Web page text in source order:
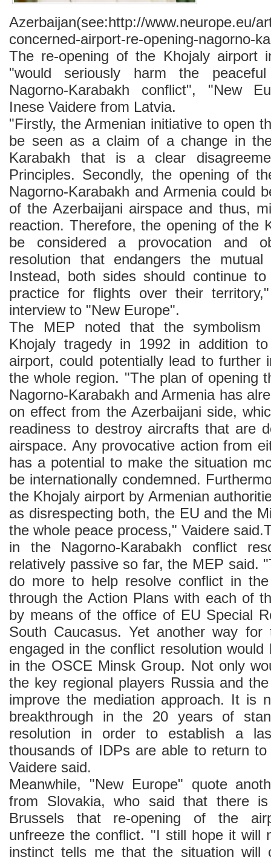
Azerbaijan(see:http://www.neurope.eu/
concerned-airport-re-opening-nagorno-
The re-opening of the Khojaly airport
"would seriously harm the
Nagorno-Karabakh conflict", "New
Inese Vaidere from Latvia.
"Firstly, the Armenian initiative to open
be seen as a claim of a change in
Karabakh that is a clear
Principles. Secondly, the opening of
Nagorno-Karabakh and Armenia could
of the Azerbaijani airspace and thus,
reaction. Therefore, the opening of the
be considered a provocation and
resolution that endangers the mutual
Instead, both sides should continue
practice for flights over their
interview to "New Europe".
The MEP noted that the symbolism
Khojaly tragedy in 1992 in addition
airport, could potentially lead to further
the whole region. "The plan of opening
Nagorno-Karabakh and Armenia has
on effect from the Azerbaijani side,
readiness to destroy aircrafts that are
airspace. Any provocative action from
has a potential to make the situation
be internationally condemned.
the Khojaly airport by Armenian
as disrespecting both, the EU and the
the whole peace process," Vaidere
in the Nagorno-Karabakh conflict
relatively passive so far, the MEP said.
do more to help resolve conflict in
through the Action Plans with each of
by means of the office of EU Special
South Caucasus. Yet another way
engaged in the conflict resolution
in the OSCE Minsk Group. Not only
the key regional players Russia and
improve the mediation approach. It is
breakthrough in the 20 years of
resolution in order to establish a
thousands of IDPs are able to return
Vaidere said.
Meanwhile, "New Europe" quote
from Slovakia, who said that there
Brussels that re-opening of the
unfreeze the conflict. "I still hope it will
instinct tells me that the situation will